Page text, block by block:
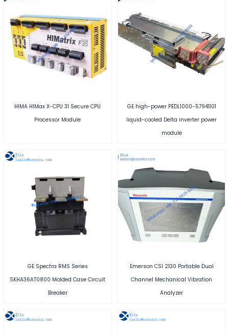
HIMA HIMax X-CPU 31 Secure CPU
Processor Module
GE high-power PEDL1000-57941101
liquid-cooled Delta inverter power
module
GE Spectra RMS Series
SKHA36AT0800 Molded Case Circuit
Breaker
Emerson CSI 2130 Portable Dual
Channel Mechanical Vibration
Analyzer